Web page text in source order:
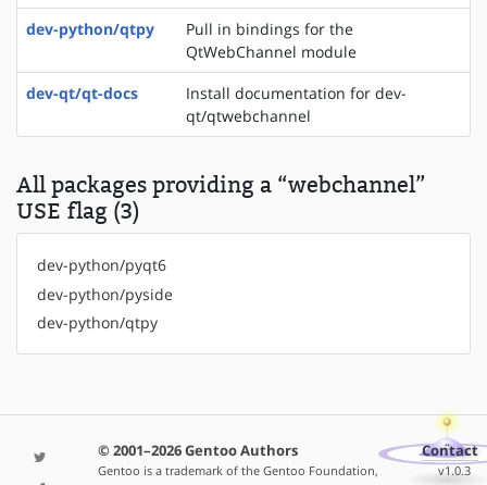
dev-python/qtpy
Pull in bindings for the
QtWebChannel module
dev-qt/qt-docs
Install documentation for dev-
qt/qtwebchannel
All packages providing a “webchannel”
USE flag (3)
dev-python/pyqt6
dev-python/pyside
dev-python/qtpy
© 2001–2026 Gentoo Authors
Gentoo is a trademark of the Gentoo Foundation,
Contact
v1.0.3